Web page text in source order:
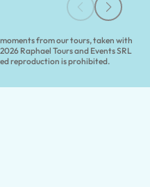
from our tours, taken with
Raphael Tours and Events SRL
reproduction is prohibited.